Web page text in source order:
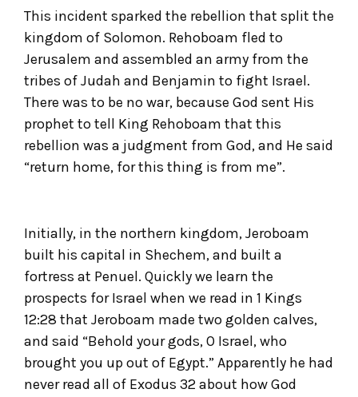
This incident sparked the rebellion that split the
kingdom of Solomon. Rehoboam fled to
Jerusalem and assembled an army from the
tribes of Judah and Benjamin to fight Israel.
There was to be no war, because God sent His
prophet to tell King Rehoboam that this
rebellion was a judgment from God, and He said
“return home, for this thing is from me”.
Initially, in the northern kingdom, Jeroboam
built his capital in Shechem, and built a
fortress at Penuel. Quickly we learn the
prospects for Israel when we read in 1 Kings
12:28 that Jeroboam made two golden calves,
and said “Behold your gods, O Israel, who
brought you up out of Egypt.” Apparently he had
never read all of Exodus 32 about how God